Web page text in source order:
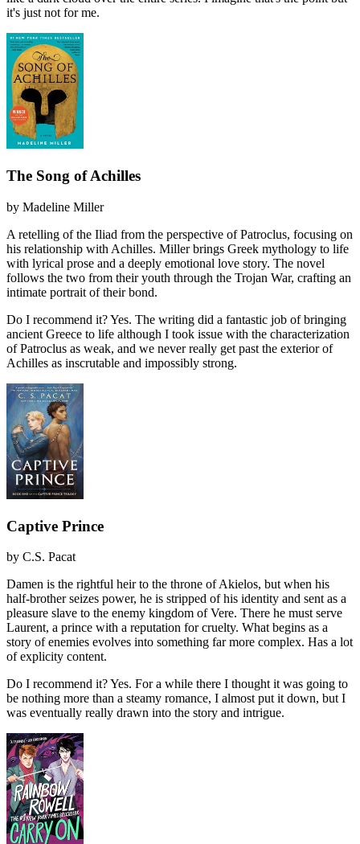
it's just not for me.
The Song of Achilles
by Madeline Miller
A retelling of the Iliad from the perspective of Patroclus, focusing on
his relationship with Achilles. Miller brings Greek mythology to life
with lyrical prose and a deeply emotional love story. The novel
follows the two from their youth through the Trojan War, crafting an
intimate portrait of their bond.
Do I recommend it?Yes. The writing did a fantastic job of bringing
ancient Greece to life although I took issue with the characterization
of Patroclus as weak, and we never really get past the exterior of
Achilles as inscrutable and impossibly strong.
Captive Prince
by C.S. Pacat
Damen is the rightful heir to the throne of Akielos, but when his
half-brother seizes power, he is stripped of his identity and sent as a
pleasure slave to the enemy kingdom of Vere. There he must serve
Laurent, a prince with a reputation for cruelty. What begins as a
story of enemies evolves into something far more complex. Has a lot
of explicity content.
Do I recommend it?Yes. For a while there I thought it was going to
be nothing more than a steamy romance, I almost put it down, but I
was eventually really drawn into the story and intrigue.